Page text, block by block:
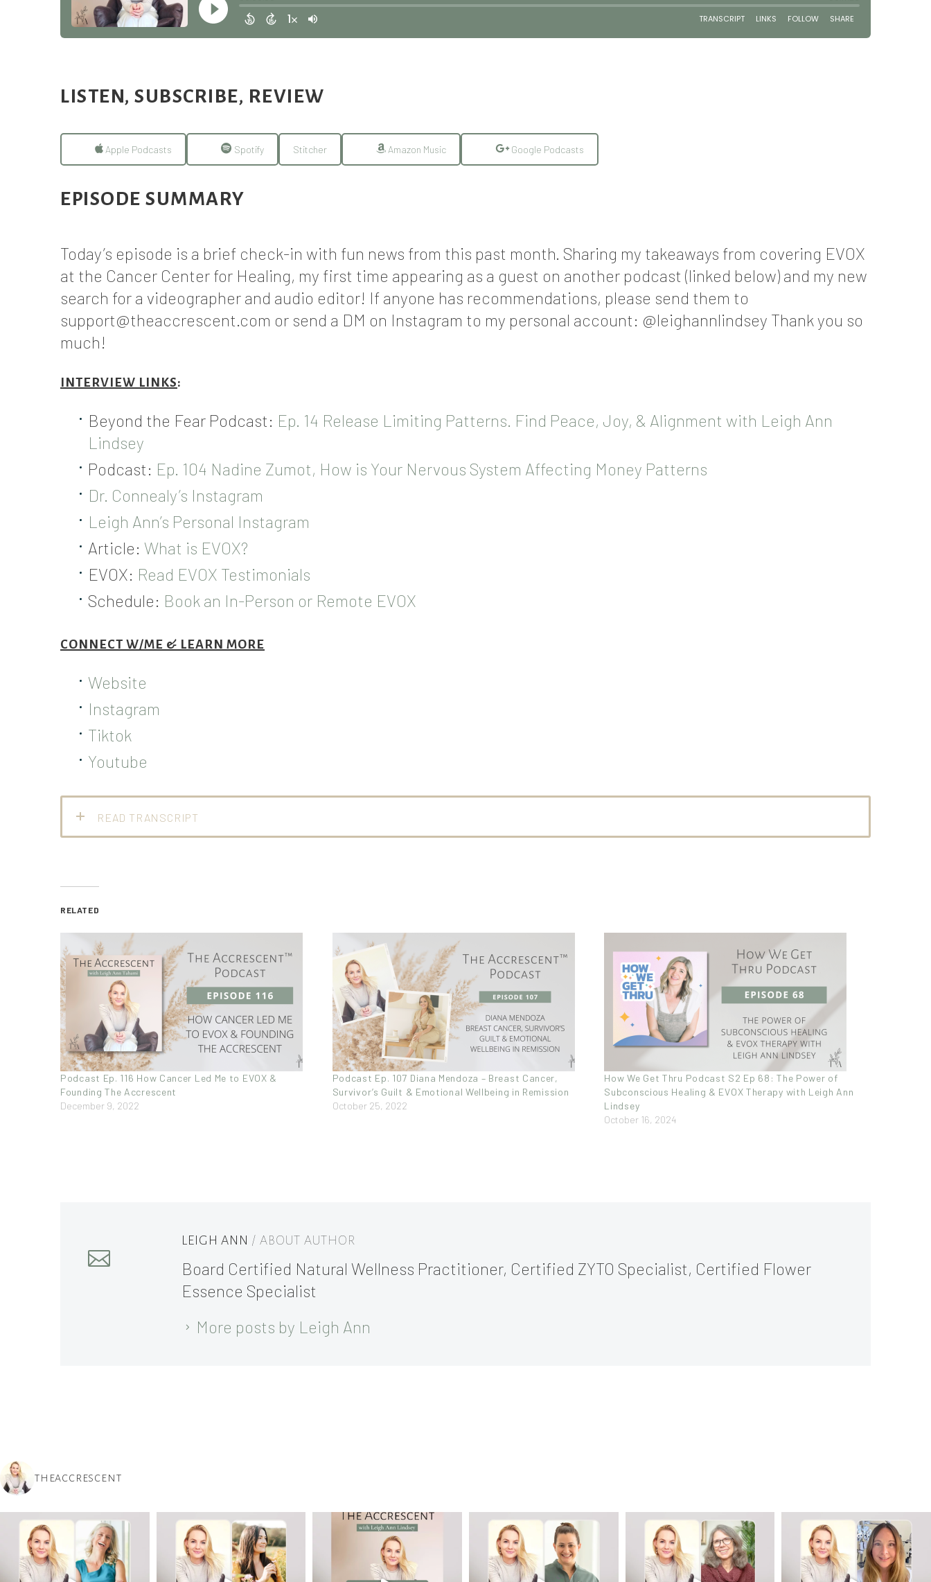
LISTEN, SUBSCRIBE, REVIEW
Apple Podcasts Spotify Stitcher Amazon Music Google Podcasts
EPISODE SUMMARY
Today’s episode is a brief check-in with fun news from this past month. Sharing my takeaways from covering EVOX
at the Cancer Center for Healing, my first time appearing as a guest on another podcast (linked below) and my new
search for a videographer and audio editor! If anyone has recommendations, please send them to
support@theaccrescent.com or send a DM on Instagram to my personal account: @leighannlindsey Thank you so
much!
INTERVIEW LINKS:
Beyond the Fear Podcast: Ep. 14 Release Limiting Patterns. Find Peace, Joy, & Alignment with Leigh Ann
Lindsey
Podcast: Ep. 104 Nadine Zumot, How is Your Nervous System Affecting Money Patterns
Dr. Connealy’s Instagram
Leigh Ann’s Personal Instagram
Article: What is EVOX?
EVOX: Read EVOX Testimonials
Schedule: Book an In-Person or Remote EVOX
CONNECT W/ME & LEARN MORE
Website
Instagram
Tiktok
Youtube
READ TRANSCRIPT
RELATED
Podcast Ep. 116 How Cancer Led Me to EVOX &
Founding The Accrescent
December 9, 2022
Podcast Ep. 107 Diana Mendoza – Breast Cancer,
Survivor’s Guilt & Emotional Wellbeing in Remission
October 25, 2022
How We Get Thru Podcast S2 Ep 68: The Power of
Subconscious Healing & EVOX Therapy with Leigh Ann
Lindsey
October 16, 2024
LEIGH ANN / ABOUT AUTHOR
Board Certified Natural Wellness Practitioner, Certified ZYTO Specialist, Certified Flower
Essence Specialist
More posts by Leigh Ann
THEACCRESCENT